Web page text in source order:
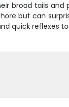
broad tails
but can
quick reflexes